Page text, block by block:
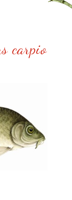
carpio